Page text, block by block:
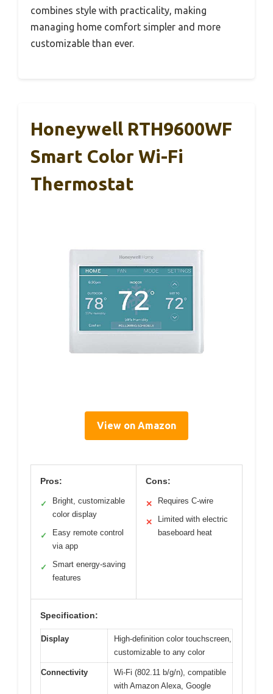
combines style with practicality, making
managing home comfort simpler and more
customizable than ever.
Honeywell RTH9600WF
Smart Color Wi-Fi
Thermostat
View on Amazon
Pros:
✓
Bright, customizable
color display
✓
Easy remote control
via app
✓
Smart energy-saving
features
Cons:
✕ Requires C-wire
✕
Limited with electric
baseboard heat
Specification:
Display
High-definition color touchscreen,
customizable to any color
Connectivity
Wi-Fi (802.11 b/g/n), compatible
with Amazon Alexa, Google